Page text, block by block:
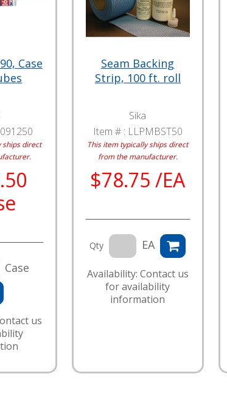
Case
ships direct
Case
us
Seam Backing
Strip, 100 ft. roll
Sika
Item # : LLPMBST50
This item typically ships direct
from the manufacturer.
$78.75 /EA
Qty EA
Availability: Contact us
for availability
information